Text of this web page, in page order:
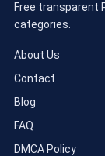
Free transparent
categories.
About Us
Contact
Blog
FAQ
DMCA Policy